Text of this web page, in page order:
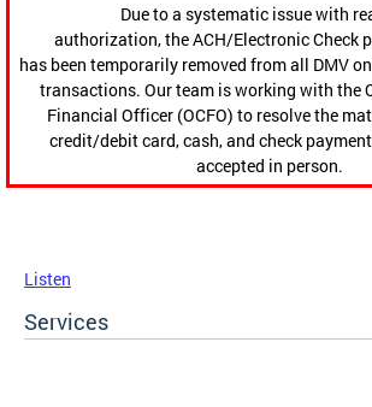
Due to a systematic issue with
authorization, the ACH/Electronic Check
has been temporarily removed from all DMV
transactions. Our team is working with the
Financial Officer (OCFO) to resolve the
credit/debit card, cash, and check
accepted in person.
Listen
Services